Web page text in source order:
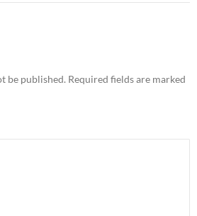
be published. Required fields are marked